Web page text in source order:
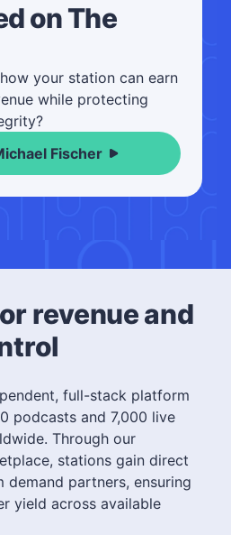
on The
your station can earn
while protecting
Fischer
revenue and
full-stack platform
podcasts and 7,000 live
Through our
stations gain direct
partners, ensuring
yield across available